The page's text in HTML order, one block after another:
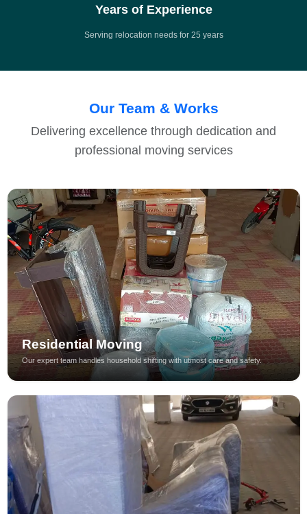
Years of Experience
Serving relocation needs for 25 years
Our Team & Works
Delivering excellence through dedication and
professional moving services
Residential Moving
Our expert team handles household shifting with utmost care and safety.